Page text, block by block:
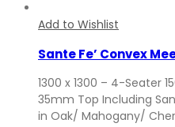
Add to Wishlist
Sante Fe’ Convex
1300 x 1300 – 4-Seater
35mm Top Including
in Oak/ Mahogany/